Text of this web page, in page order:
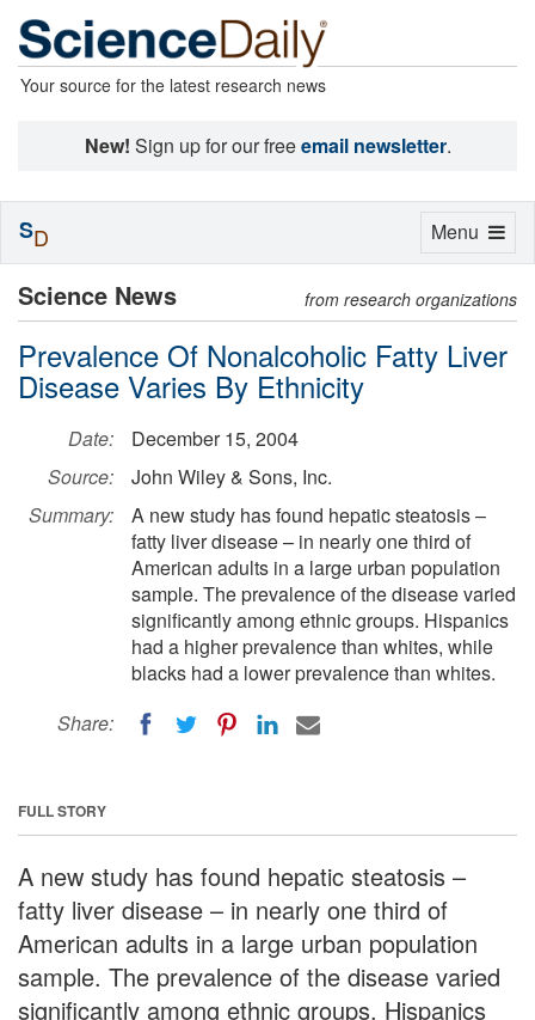
Your source for the latest research news
New! Sign up for our freeemail newsletter.
Science News from research organizations
Prevalence Of Nonalcoholic Fatty Liver
Disease Varies By Ethnicity
Date:
December 15, 2004
Source:
John Wiley & Sons, Inc.
Summary:
A new study has found hepatic steatosis –
fatty liver disease – in nearly one third of
American adults in a large urban population
sample. The prevalence of the disease varied
significantly among ethnic groups. Hispanics
had a higher prevalence than whites, while
blacks had a lower prevalence than whites.
Share:
FULL STORY
A new study has found hepatic steatosis –
fatty liver disease – in nearly one third of
American adults in a large urban population
sample. The prevalence of the disease varied
significantly among ethnic groups. Hispanics
Toggle
Menu
SD